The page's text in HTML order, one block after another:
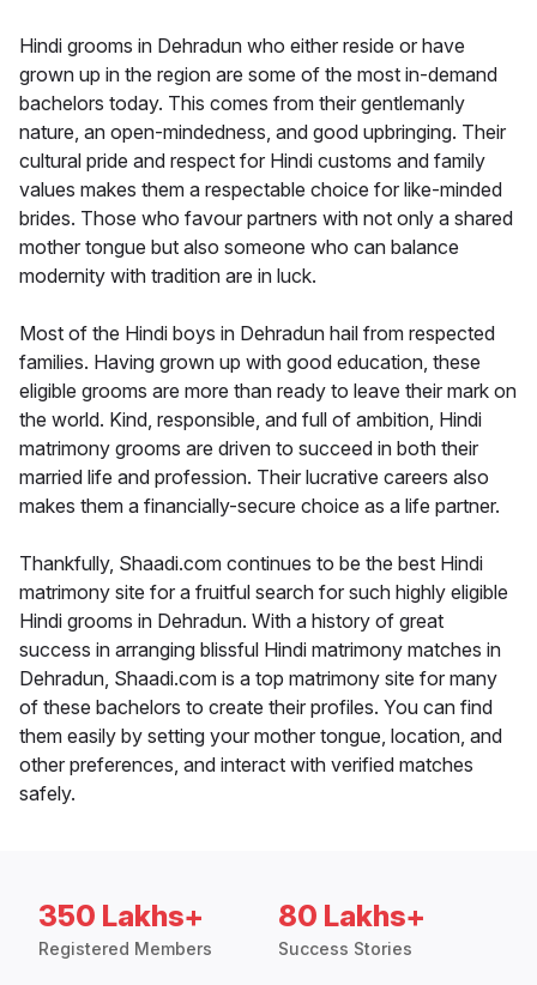
Hindi grooms in Dehradun who either reside or have
grown up in the region are some of the most in-demand
bachelors today. This comes from their gentlemanly
nature, an open-mindedness, and good upbringing. Their
cultural pride and respect for Hindi customs and family
values makes them a respectable choice for like-minded
brides. Those who favour partners with not only a shared
mother tongue but also someone who can balance
modernity with tradition are in luck.
Most of the Hindi boys in Dehradun hail from respected
families. Having grown up with good education, these
eligible grooms are more than ready to leave their mark on
the world. Kind, responsible, and full of ambition, Hindi
matrimony grooms are driven to succeed in both their
married life and profession. Their lucrative careers also
makes them a financially-secure choice as a life partner.
Thankfully, Shaadi.com continues to be the best Hindi
matrimony site for a fruitful search for such highly eligible
Hindi grooms in Dehradun. With a history of great
success in arranging blissful Hindi matrimony matches in
Dehradun, Shaadi.com is a top matrimony site for many
of these bachelors to create their profiles. You can find
them easily by setting your mother tongue, location, and
other preferences, and interact with verified matches
safely.
350 Lakhs+
Registered Members
80 Lakhs+
Success Stories